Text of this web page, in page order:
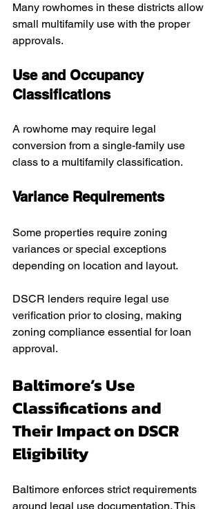
Many rowhomes in these districts allow
small multifamily use with the proper
approvals.
Use and Occupancy
Classifications
A rowhome may require legal
conversion from a single-family use
class to a multifamily classification.
Variance Requirements
Some properties require zoning
variances or special exceptions
depending on location and layout.
DSCR lenders require legal use
verification prior to closing, making
zoning compliance essential for loan
approval.
Baltimore’s Use
Classifications and
Their Impact on DSCR
Eligibility
Baltimore enforces strict requirements
around legal use documentation. This